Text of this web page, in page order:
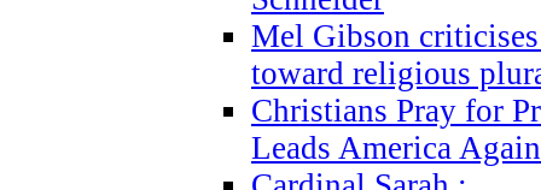
Mel Gibson
toward religious
Christians Pray for
Leads America Again